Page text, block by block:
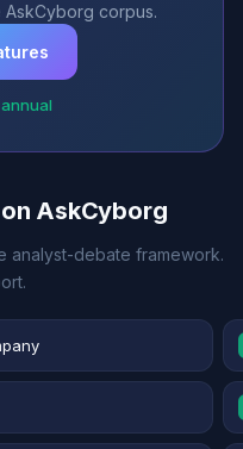
corpus.
AskCyborg
analyst-debate framework.